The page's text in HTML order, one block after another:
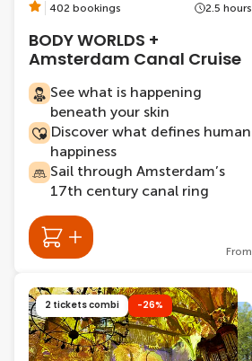
402 bookings 2.5 hours
BODY WORLDS +
Amsterdam Canal Cruise
See what is happening
beneath your skin
Discover what defines human
happiness
Sail through Amsterdam’s
17th century canal ring
From
2 tickets combi -26%